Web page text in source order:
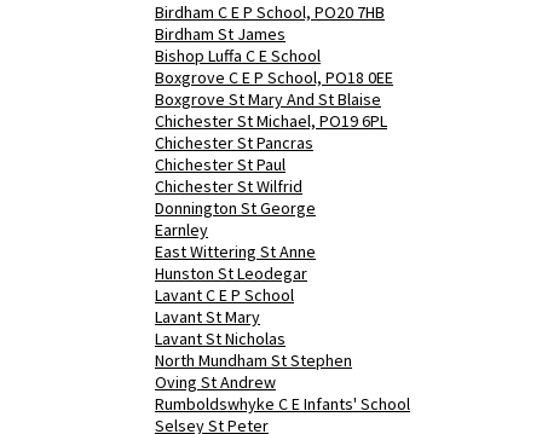
Birdham C E P School, PO20 7HB
Birdham St James
Bishop Luffa C E School
Boxgrove C E P School, PO18 0EE
Boxgrove St Mary And St Blaise
Chichester St Michael, PO19 6PL
Chichester St Pancras
Chichester St Paul
Chichester St Wilfrid
Donnington St George
Earnley
East Wittering St Anne
Hunston St Leodegar
Lavant C E P School
Lavant St Mary
Lavant St Nicholas
North Mundham St Stephen
Oving St Andrew
Rumboldswhyke C E Infants' School
Selsey St Peter